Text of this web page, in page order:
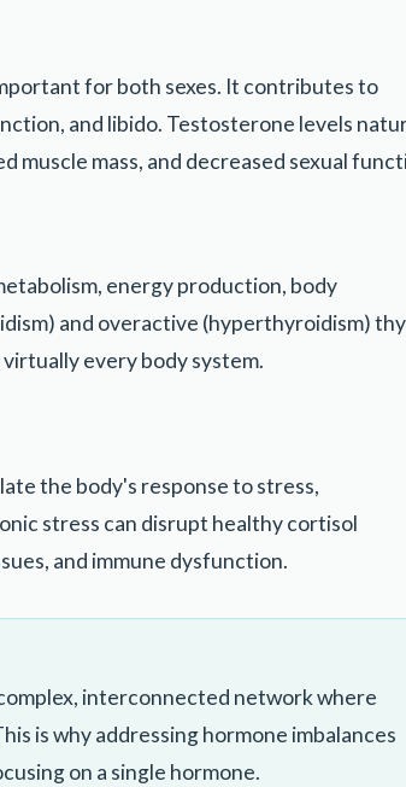
for both sexes. It contributes to
and libido. Testosterone levels
mass, and decreased sexual
energy production, body
and overactive (hyperthyroidism)
every body system.
the body's response to stress,
stress can disrupt healthy cortisol
and immune dysfunction.
interconnected network where
is why addressing hormone imbalances
on a single hormone.